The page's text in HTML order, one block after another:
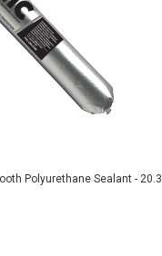
Polyurethane Sealant - 20.3